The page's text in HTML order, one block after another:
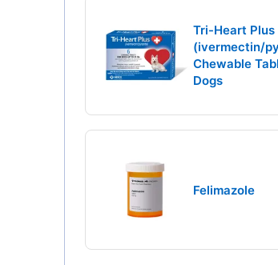
Tri-Heart Plus
(ivermectin/
Chewable
Dogs
Felimazole